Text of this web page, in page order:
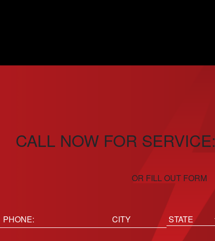
CALL NOW FOR SERVICE:
OR FILL OUT FORM
Phone(Required) Location
State